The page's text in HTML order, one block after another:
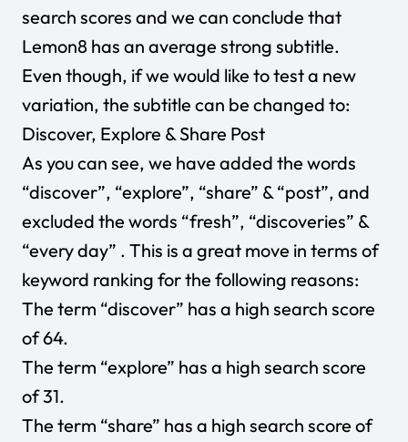
search scores and we can conclude that
Lemon8 has an average strong subtitle.
Even though, if we would like to test a new
variation, the subtitle can be changed to:
Discover, Explore & Share Post
As you can see, we have added the words
“discover”, “explore”, “share” & “post”, and
excluded the words “fresh”, “discoveries” &
“every day” . This is a great move in terms of
keyword ranking for the following reasons:
The term “discover” has a high search score
of 64.
The term “explore” has a high search score
of 31.
The term “share” has a high search score of